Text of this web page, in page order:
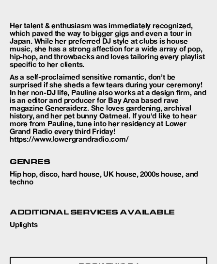
Her talent & enthusiasm was immediately recognized,
which paved the way to bigger gigs and even a tour in
Japan. While her preferred DJ style at clubs is house
music, she has a strong affection for a wide array of pop,
hip-hop, and throwbacks and loves tailoring every playlist
specific to her clients.
As a self-proclaimed sensitive romantic, don’t be
surprised if she sheds a few tears during your ceremony!
In her non-DJ life, Pauline also works at a design firm, and
is an editor and producer for Bay Area based rave
magazine Generaiderz. She loves gardening, archival
history, and her pet bunny Oatmeal. If you'd like to hear
more from Pauline, tune into her residency at Lower
Grand Radio every third Friday!
https://www.lowergrandradio.com/
GENRES
Hip hop, disco, hard house, UK house, 2000s house, and
techno
ADDITIONAL SERVICES AVAILABLE
Uplights